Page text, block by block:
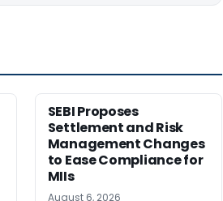
SEBI Proposes
Settlement and Risk
Management Changes
to Ease Compliance for
MIIs
August 6, 2026